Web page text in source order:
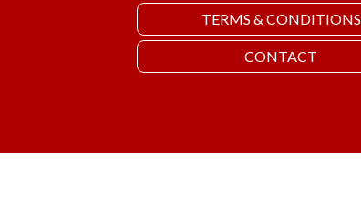
TERMS & CONDITIONS
CONTACT